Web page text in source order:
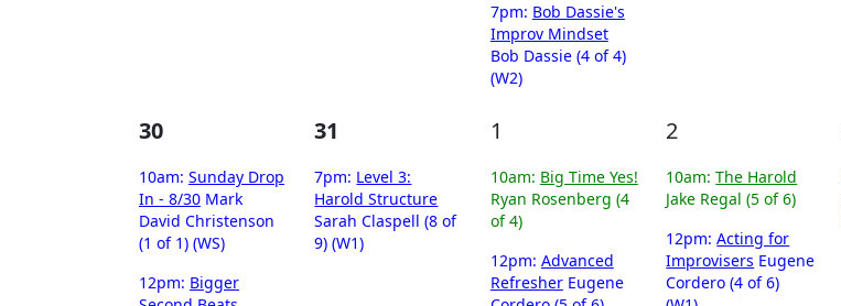
7pm: Bob Dassie's
Improv Mindset
Bob Dassie (4 of 4)
(W2)
30
10am: Sunday Drop
In - 8/30 Mark
David Christenson
(1 of 1) (WS)
12pm: Bigger
31
7pm: Level 3:
Harold Structure
Sarah Claspell (8 of
9) (W1)
1
10am: Big Time Yes!
Ryan Rosenberg (4
of 4)
12pm: Advanced
RefresherEugene
2
10am:The Harold
Jake Regal (5 of 6)
12pm:Acting for
Improvisers Eugene
Cordero (4 of 6)